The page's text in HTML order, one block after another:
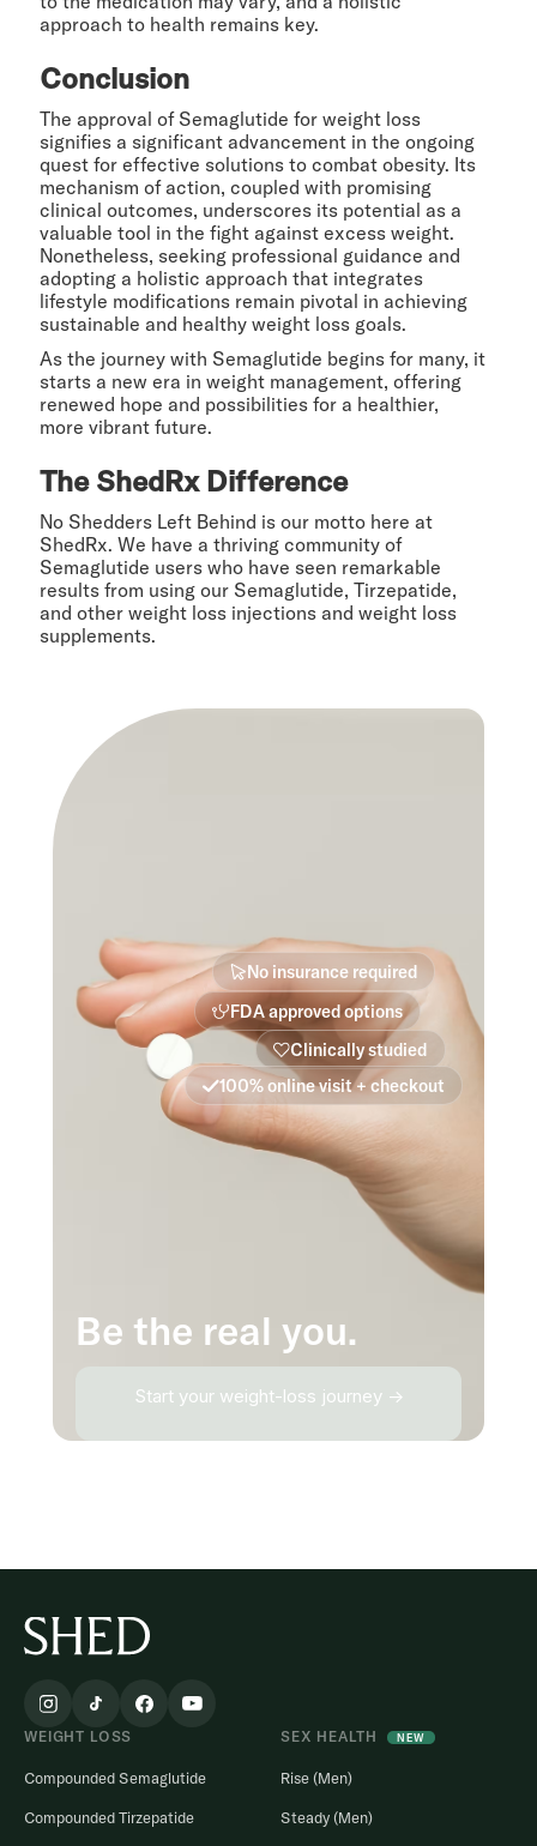
approach to health remains key.
Conclusion
The approval of Semaglutide for weight loss
signifies a significant advancement in the ongoing
quest for effective solutions to combat obesity. Its
mechanism of action, coupled with promising
clinical outcomes, underscores its potential as a
valuable tool in the fight against excess weight.
Nonetheless, seeking professional guidance and
adopting a holistic approach that integrates
lifestyle modifications remain pivotal in achieving
sustainable and healthy weight loss goals.
As the journey with Semaglutide begins for many, it
starts a new era in weight management, offering
renewed hope and possibilities for a healthier,
more vibrant future.
The ShedRx Difference
No Shedders Left Behind is our motto here at
ShedRx. We have a thriving community of
Semaglutide users who have seen remarkable
results from using our Semaglutide, Tirzepatide,
and other weight loss injections and weight loss
supplements.
Be the real you.
Start your weight-loss journey →
No insurance required
FDA approved options
Clinically studied
100% online visit + checkout
WEIGHT LOSS
Compounded Semaglutide
Compounded Tirzepatide
SEX HEALTH NEW
Rise (Men)
Steady (Men)